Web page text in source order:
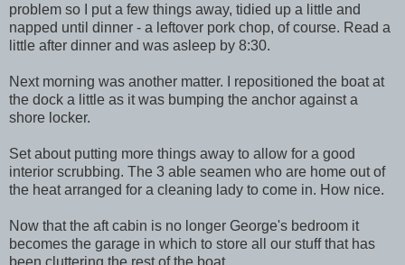
problem so I put a few things away, tidied up a little and
napped until dinner - a leftover pork chop, of course. Read a
little after dinner and was asleep by 8:30.
Next morning was another matter. I repositioned the boat at
the dock a little as it was bumping the anchor against a
shore locker.
Set about putting more things away to allow for a good
interior scrubbing. The 3 able seamen who are home out of
the heat arranged for a cleaning lady to come in. How nice.
Now that the aft cabin is no longer George's bedroom it
becomes the garage in which to store all our stuff that has
been cluttering the rest of the boat.